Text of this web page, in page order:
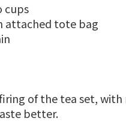
cups
attached tote bag
of the tea set,
better.